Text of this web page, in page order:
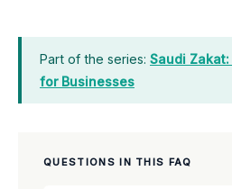
Part of the series: Saudi
for Businesses
QUESTIONS IN THIS FAQ